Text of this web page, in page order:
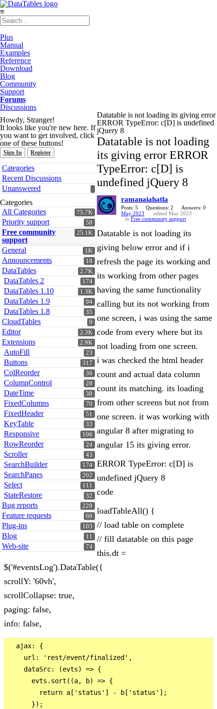
≡
Plus
Manual
Examples
Reference
Download
Blog
Community
Support
Forums
Discussions
Howdy, Stranger!
It looks like you're new here. If
you want to get involved, click
one of these buttons!
Sign In Register
Quick
Links
Categories
Recent Discussions
Unanswered
Categories
75.7K
All Categories
58
Priority support
25.1K
Free community
support
1K
General
18
Announcements
2.7K
DataTables
174
DataTables 2
1.3K
DataTables 1.10
94
DataTables 1.9
35
DataTables 1.8
9
CloudTables
2.3K
Editor
2.9K
Extensions
23
AutoFill
317
Buttons
36
ColReorder
28
ColumnControl
38
DateTime
70
FixedColumns
51
FixedHeader
33
KeyTable
106
Responsive
24
RowReorder
43
Scroller
174
SearchBuilder
202
SearchPanes
111
Select
32
StateRestore
228
Bug reports
68
Feature requests
103
Plug-ins
11
Blog
74
Web-site
Datatable is not loading its giving error
ERROR TypeError: c[D] is undefined
jQuery 8
Datatable is not loading
its giving error ERROR
TypeError: c[D] is
undefined jQuery 8
ramanaiahatla
Posts: 5 Questions: 2
Answers: 0
May 2023
edited May 2023
in Free community support
Datatable is not loading its
giving below error and if i
refresh the page its working and
its working from other pages
having the same functionality
calling but its not working from
one screen, i was using the same
code from every where but its
not loading from one screen.
i was checked the html header
count and actual data column
count its matching. its loading
from other screens but not from
one screen. it was working with
angular 8 after migrating to
angular 15 its giving error.
ERROR TypeError: c[D] is
undefined jQuery 8
code
loadTableAll() {
// load table on complete
// fill datatable on this page
this.dt =
$('#eventsLog').DataTable({
scrollY: '60vh',
scrollCollapse: true,
paging: false,
info: false,
  ajax: {
    url: 'rest/event/finalized',
    dataSrc: (evts) => {
      evts.sort((a, b) => {
        return a['status'] - b['status'];
      });